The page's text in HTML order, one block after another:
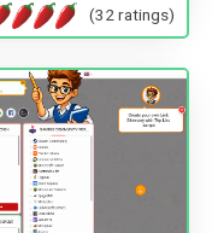
(32 ratings)